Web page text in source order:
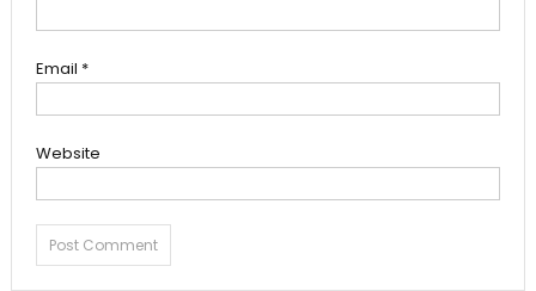
Email *
Website